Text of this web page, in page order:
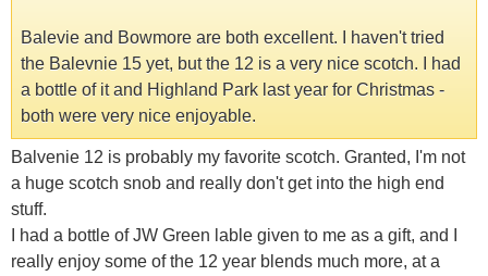
Balevie and Bowmore are both excellent. I haven't tried
the Balevnie 15 yet, but the 12 is a very nice scotch. I had
a bottle of it and Highland Park last year for Christmas -
both were very nice enjoyable.
Balvenie 12 is probably my favorite scotch. Granted, I'm not
a huge scotch snob and really don't get into the high end
stuff.
I had a bottle of JW Green lable given to me as a gift, and I
really enjoy some of the 12 year blends much more, at a